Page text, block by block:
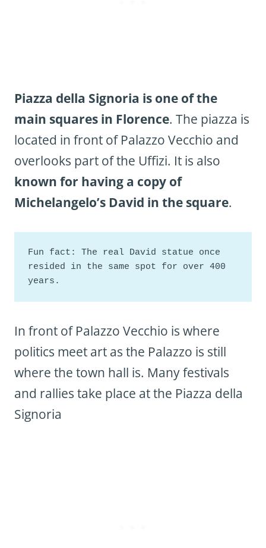
Piazza della Signoria is one of the
main squares in Florence. The piazza is
located in front of Palazzo Vecchio and
overlooks part of the Uffizi. It is also
known for having a copy of
Michelangelo’s David in the square.
Fun fact: The real David statue once
resided in the same spot for over 400
years.
In front of Palazzo Vecchio is where
politics meet art as the Palazzo is still
where the town hall is. Many festivals
and rallies take place at the Piazza della
Signoria